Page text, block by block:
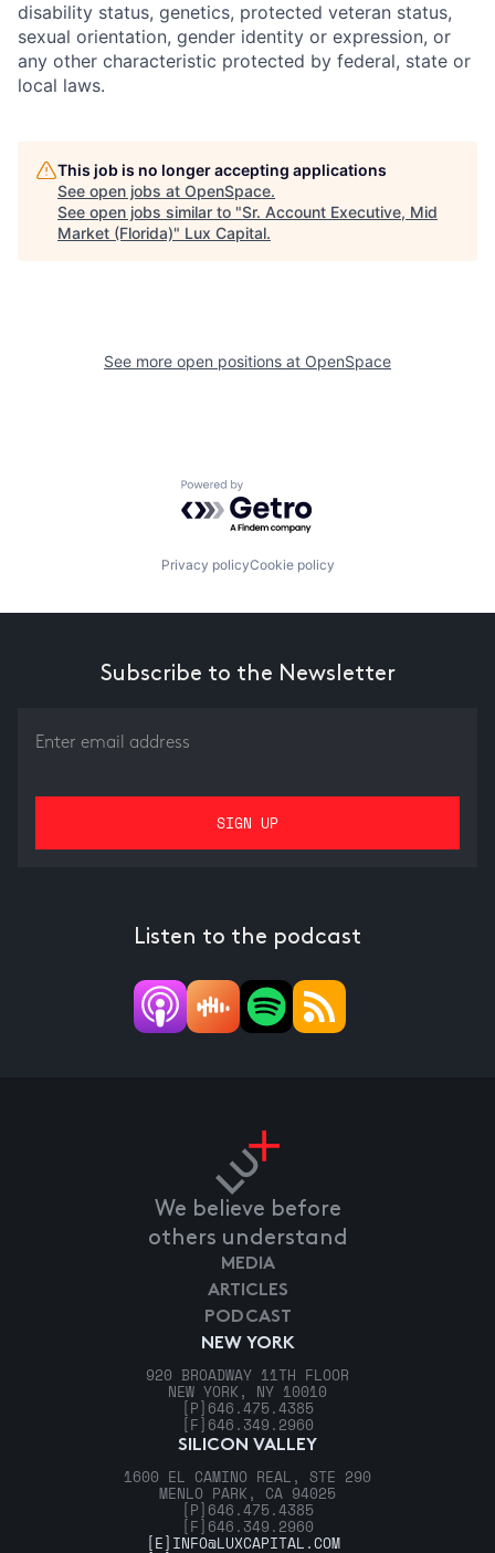
disability status, genetics, protected veteran status,
sexual orientation, gender identity or expression, or
any other characteristic protected by federal, state or
local laws.
This job is no longer accepting applications
See open jobs at OpenSpace.
See open jobs similar to "Sr. Account Executive, Mid
Market (Florida)" Lux Capital.
See more open positions at OpenSpace
Powered by Getro.com
Privacy policyCookie policy
Subscribe to the Newsletter
Listen to the podcast
We believe before
others understand
NEW YORK
920 BROADWAY 11TH FLOOR
NEW YORK, NY 10010
[P] 646.475.4385
[F] 646.349.2960
SILICON VALLEY
1600 EL CAMINO REAL, STE 290
MENLO PARK, CA 94025
[P] 646.475.4385
[F] 646.349.2960
MEDIA
ARTICLES
PODCAST
[E] INFO@LUXCAPITAL.COM